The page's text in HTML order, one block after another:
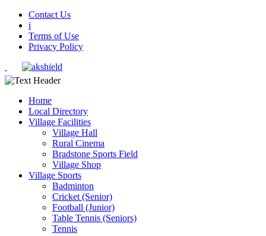
Contact Us
i
Terms of Use
Privacy Policy
Home
Local Directory
Village Facilities
Village Hall
Rural Cinema
Bradstone Sports Field
Village Shop
Village Sports
Badminton
Cricket (Senior)
Football (Junior)
Table Tennis (Seniors)
Tennis